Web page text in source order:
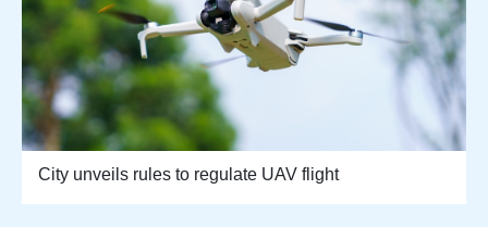
City unveils rules to regulate UAV flight